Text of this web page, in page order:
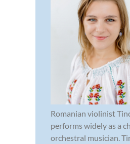
Romanian violinist
performs widely as a
orchestral musician.